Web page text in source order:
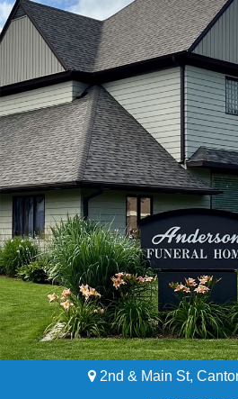
Home
2nd & Main St,